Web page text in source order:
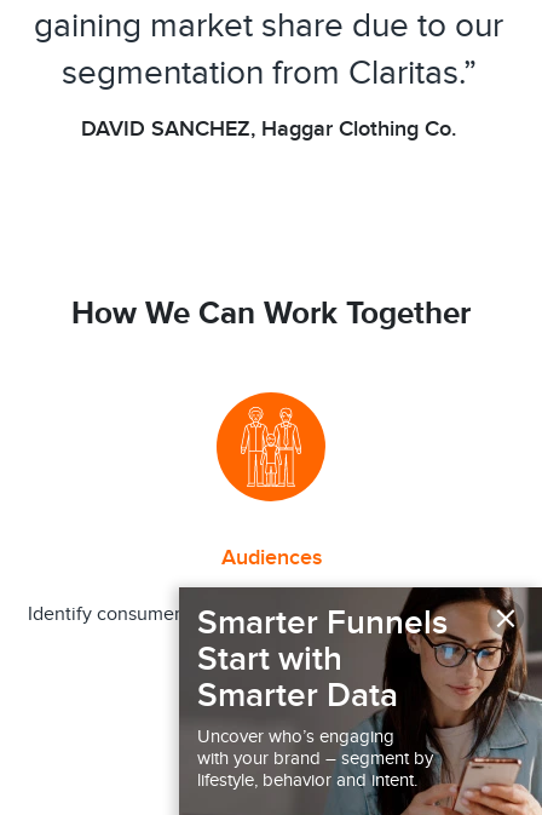
gaining market share due to our
segmentation from Claritas.”
DAVID SANCHEZ, Haggar Clothing Co.
How We Can Work Together
Audiences
Identify consumer segments more or less likely to engage
in a behavior
×
Smarter Funnels
Start with
Smarter Data
Uncover who’s engaging
with your brand – segment by
lifestyle, behavior and intent.